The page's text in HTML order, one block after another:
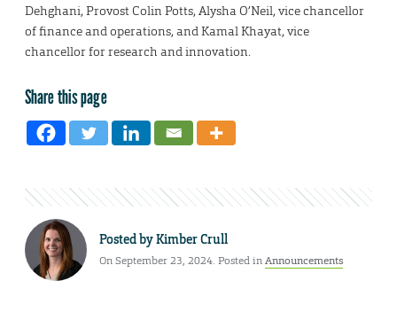
Dehghani, Provost Colin Potts, Alysha O’Neil, vice chancellor
of finance and operations, and Kamal Khayat, vice
chancellor for research and innovation.
Share this page
Posted byKimber Crull
On September 23, 2024. Posted inAnnouncements